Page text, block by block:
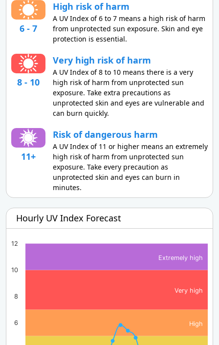
6 - 7
High risk of harm
A UV Index of 6 to 7 means a high risk of harm
from unprotected sun exposure. Skin and eye
protection is essential.
8 - 10
Very high risk of harm
A UV Index of 8 to 10 means there is a very
high risk of harm from unprotected sun
exposure. Take extra precautions as
unprotected skin and eyes are vulnerable and
can burn quickly.
11+
Risk of dangerous harm
A UV Index of 11 or higher means an extremely
high risk of harm from unprotected sun
exposure. Take every precaution as
unprotected skin and eyes can burn in
minutes.
Hourly UV Index Forecast
High
Very high
Extremely high
6
8
10
12